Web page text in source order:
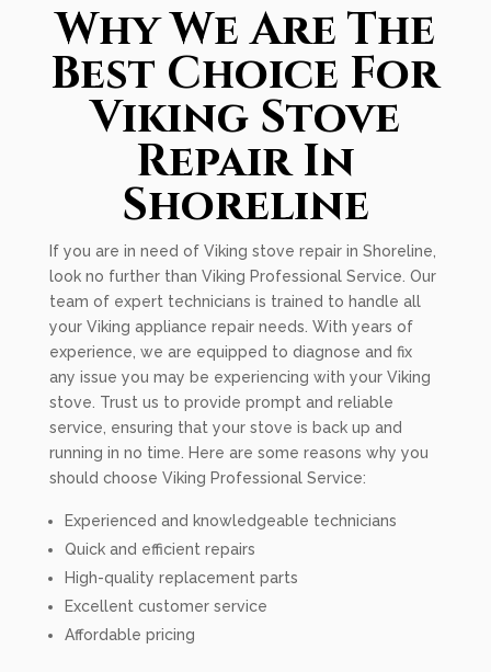
Why We Are The
Best Choice For
Viking Stove
Repair In
Shoreline
If you are in need of Viking stove repair in Shoreline,
look no further than Viking Professional Service. Our
team of expert technicians is trained to handle all
your Viking appliance repair needs. With years of
experience, we are equipped to diagnose and fix
any issue you may be experiencing with your Viking
stove. Trust us to provide prompt and reliable
service, ensuring that your stove is back up and
running in no time. Here are some reasons why you
should choose Viking Professional Service:
Experienced and knowledgeable technicians
Quick and efficient repairs
High-quality replacement parts
Excellent customer service
Affordable pricing